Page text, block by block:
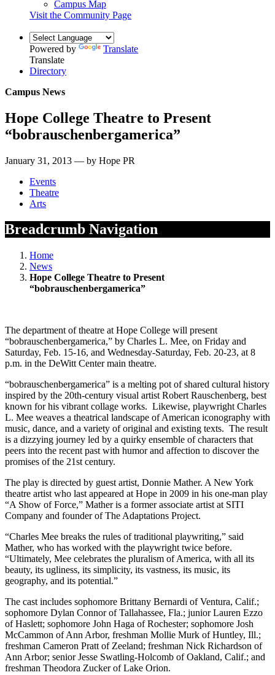
Campus Map
Visit the Community Page
Powered by
Translate
Translate
Directory
Campus News
Hope College Theatre to Present
“bobrauschenbergamerica”
January 31, 2013 — by Hope PR
Events
Theatre
Arts
Breadcrumb Navigation
Home
News
Hope College Theatre to Present
“bobrauschenbergamerica”
The department of theatre at Hope College will present
“bobrauschenbergamerica,” by Charles L. Mee, on Friday and
Saturday, Feb. 15-16, and Wednesday-Saturday, Feb. 20-23, at 8
p.m. in the DeWitt Center main theatre.
“bobrauschenbergamerica” is a melting pot of shared cultural history
inspired by the 20th-century visual artist Robert Rauschenberg, best
known for his vibrant collage works. Likewise, playwright Charles
L. Mee weaves a theatrical landscape of American iconography with
music, dance, and a variety of original and existing texts. The result
is a dizzying journey led by a quirky ensemble of characters that
peers into the recent past with humor and affection to discover the
promises of the 21st century.
The play is directed by guest artist, Donnie Mather. A New York
theatre artist who last appeared at Hope in 2009 in his one-man play
“A Show of Force,” Mather is a former associate artist at SITI
Company and founder of The Adaptations Project.
“Charles Mee breaks the rules of traditional playwriting,” said
Mather, who has worked with the playwright twice before.
“Ultimately, Mee celebrates the pluralism of America, with all its
beauty, its ugliness, its simplicity, its vastness, its music, its
geography, and its potential.”
The cast includes sophomore Brittany Bernardi of Ventura, Calif.;
sophomore Dylan Connor of Tallahassee, Fla.; junior Lauren Ezzo
of Haslett; sophomore John Haga of Rochester; sophomore Josh
McCammon of Ann Arbor, freshman Mollie Murk of Huntley, Ill.;
freshman Cameron Pratt of Zeeland; freshman Nick Richardson of
Ann Arbor; senior Jesse Swatling-Holcomb of Oakland, Calif.; and
freshman Theodora Zucker of Lake Orion.